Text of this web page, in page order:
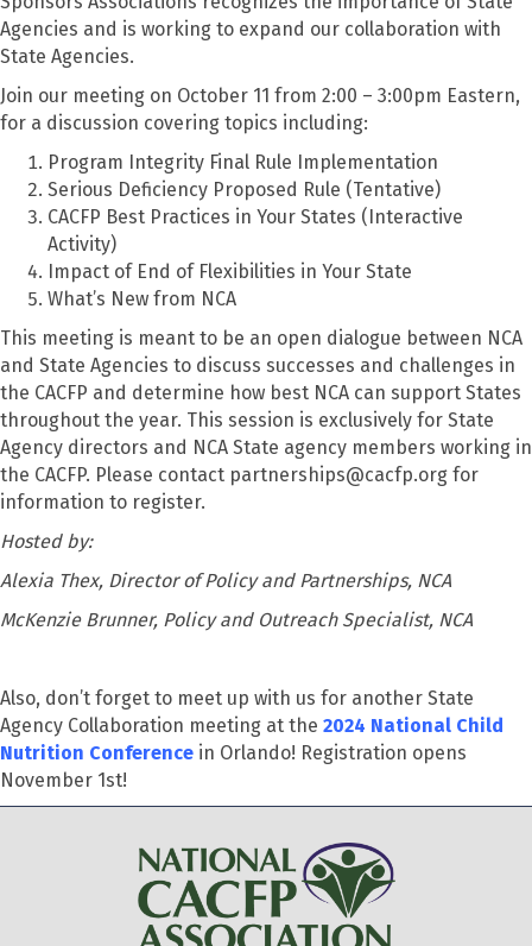
Agencies and is working to expand our collaboration with
State Agencies.
Join our meeting on October 11 from 2:00 – 3:00pm Eastern,
for a discussion covering topics including:
Program Integrity Final Rule Implementation
Serious Deficiency Proposed Rule (Tentative)
CACFP Best Practices in Your States (Interactive
Activity)
Impact of End of Flexibilities in Your State
What’s New from NCA
This meeting is meant to be an open dialogue between NCA
and State Agencies to discuss successes and challenges in
the CACFP and determine how best NCA can support States
throughout the year. This session is exclusively for State
Agency directors and NCA State agency members working in
the CACFP. Please contact partnerships@cacfp.org for
information to register.
Hosted by:
Alexia Thex, Director of Policy and Partnerships, NCA
McKenzie Brunner, Policy and Outreach Specialist, NCA
Also, don’t forget to meet up with us for another State
Agency Collaboration meeting at the 2024 National Child
Nutrition Conference in Orlando! Registration opens
November 1st!